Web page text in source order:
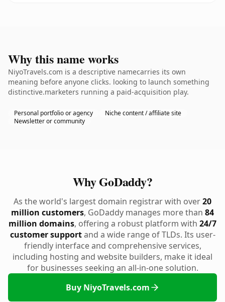
Why this name works
NiyoTravels.com is a descriptive namecarries its own
meaning before anyone clicks. looking to launch something
distinctive.marketers running a paid-acquisition play.
Personal portfolio or agency
Niche content / affiliate site
Newsletter or community
Why GoDaddy?
As the world's largest domain registrar with over20
million customers, GoDaddy manages more than 84
million domains, offering a robust platform with 24/7
customer supportand a wide range of TLDs. Its user-
friendly interface and comprehensive services,
including hosting and website builders, make it ideal
for businesses seeking an all-in-one solution.
Buy NiyoTravels.com